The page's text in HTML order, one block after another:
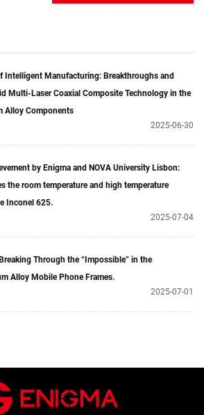
Intelligent Manufacturing: Breakthroughs and
Multi-Laser Coaxial Composite Technology in the
Alloy Components
2025-06-30
by Enigma and NOVA University Lisbon:
the room temperature and high temperature
Inconel 625.
2025-07-04
Through the “Impossible” in the
Alloy Mobile Phone Frames.
2025-07-01